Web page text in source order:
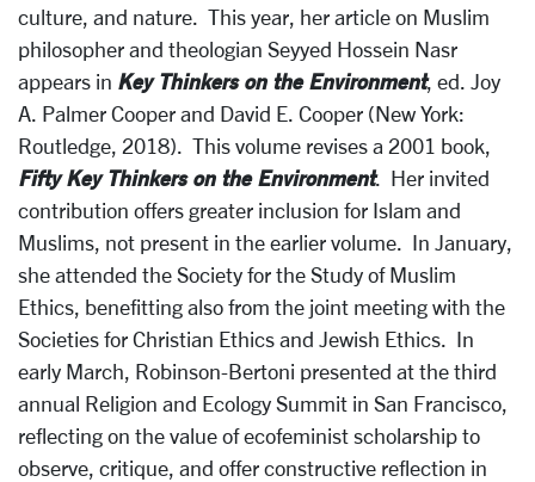
culture, and nature. This year, her article on Muslim
philosopher and theologian Seyyed Hossein Nasr
appears in Key Thinkers on the Environment, ed. Joy
A. Palmer Cooper and David E. Cooper (New York:
Routledge, 2018). This volume revises a 2001 book,
Fifty Key Thinkers on the Environment. Her invited
contribution offers greater inclusion for Islam and
Muslims, not present in the earlier volume. In January,
she attended the Society for the Study of Muslim
Ethics, benefitting also from the joint meeting with the
Societies for Christian Ethics and Jewish Ethics. In
early March, Robinson-Bertoni presented at the third
annual Religion and Ecology Summit in San Francisco,
reflecting on the value of ecofeminist scholarship to
observe, critique, and offer constructive reflection in